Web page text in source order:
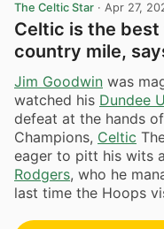
The Celtic Star · Apr 27,
Celtic is the best
country mile,
Jim Goodwin was
watched his Dundee
defeat at the hands
Champions, Celtic
eager to pitt his wits
Rodgers, who he
last time the Hoops